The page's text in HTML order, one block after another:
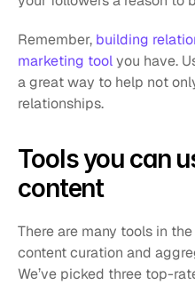
Remember, building
marketing tool you have.
a great way to help not
relationships.
Tools you can
content
There are many tools in
content curation and
We’ve picked three top-